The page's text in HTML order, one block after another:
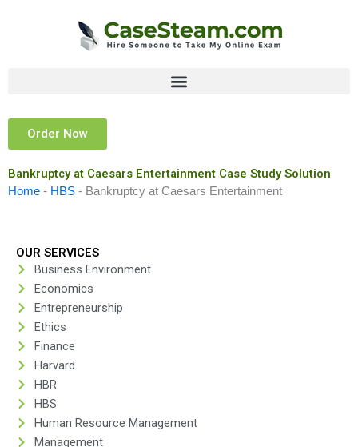
Order Now
Bankruptcy at Caesars Entertainment Case Study Solution
Home - HBS - Bankruptcy at Caesars Entertainment
OUR SERVICES
Business Environment
Economics
Entrepreneurship
Ethics
Finance
Harvard
HBR
HBS
Human Resource Management
Management